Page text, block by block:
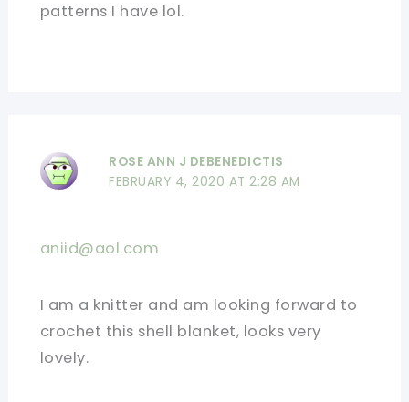
patterns I have lol.
ROSE ANN J DEBENEDICTIS
FEBRUARY 4, 2020 AT 2:28 AM
aniid@aol.com
I am a knitter and am looking forward to
crochet this shell blanket, looks very
lovely.